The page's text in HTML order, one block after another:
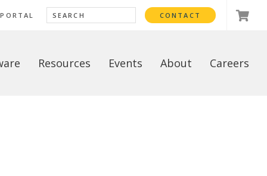
CONTACT
Resources Events About Careers